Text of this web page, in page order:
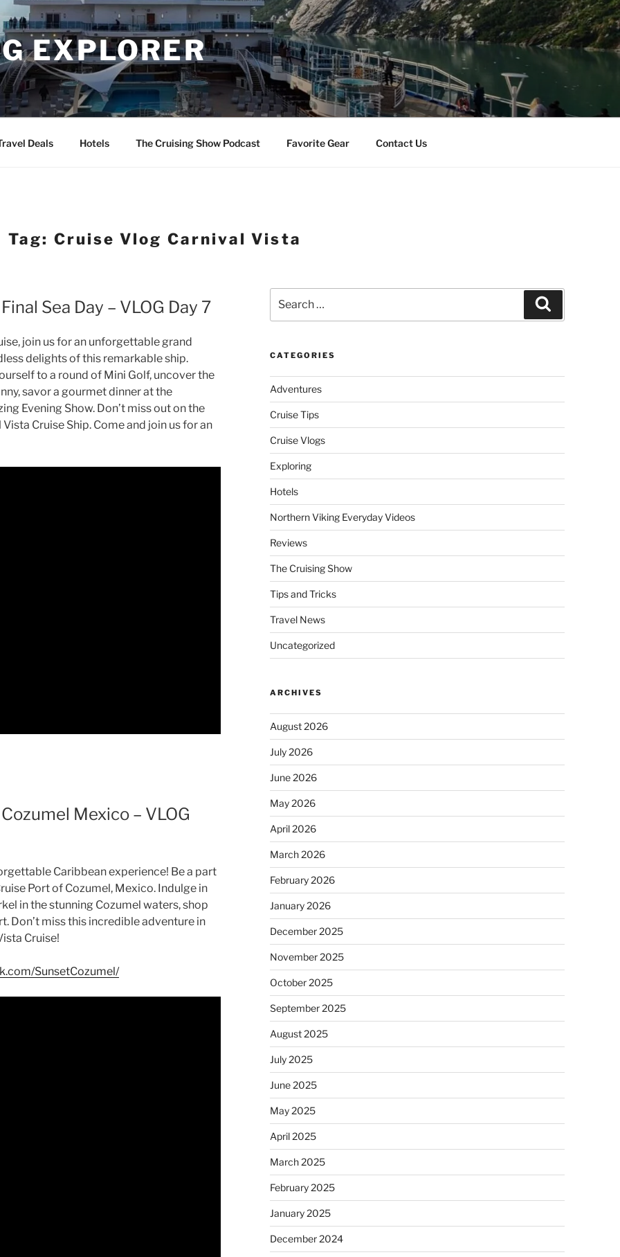
EXPLORER
Deals Hotels The Cruising Show Podcast Favorite Gear Contact Us
Tag: Cruise Vlog Carnival Vista
Sea Day – VLOG Day 7
join us for an unforgettable grand
delights of this remarkable ship.
to a round of Mini Golf, uncover the
savor a gourmet dinner at the
Evening Show. Don’t miss out on the
Cruise Ship. Come and join us for an
Mexico – VLOG
Caribbean experience! Be a part
Port of Cozumel, Mexico. Indulge in
in the stunning Cozumel waters, shop
Don’t miss this incredible adventure in
Cruise!
SunsetCozumel/
for:
CATEGORIES
Adventures
Cruise Tips
Cruise Vlogs
Exploring
Hotels
Northern Viking Everyday Videos
Reviews
The Cruising Show
Tips and Tricks
Travel News
Uncategorized
ARCHIVES
August 2026
July 2026
June 2026
May 2026
April 2026
March 2026
February 2026
January 2026
December 2025
November 2025
October 2025
September 2025
August 2025
July 2025
June 2025
May 2025
April 2025
March 2025
February 2025
January 2025
December 2024